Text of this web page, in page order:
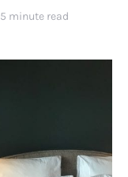
5 minute read